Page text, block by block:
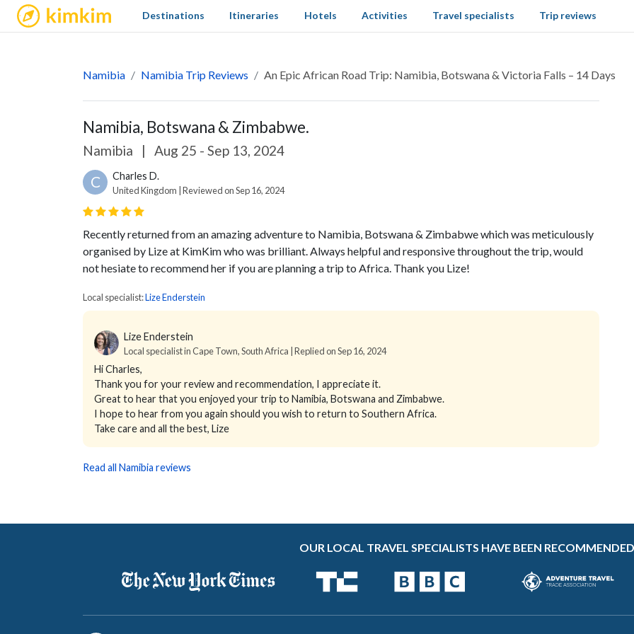
kimkim Destinations Itineraries Hotels Activities Travel specialists Trip reviews
Namibia Namibia Trip Reviews An Epic African Road Trip: Namibia, Botswana & Victoria Falls – 14 Days
Namibia, Botswana & Zimbabwe.
Namibia | Aug 25 - Sep 13, 2024
C Charles D.
United Kingdom | Reviewed on Sep 16, 2024
Recently returned from an amazing adventure to Namibia, Botswana & Zimbabwe which was meticulously
organised by Lize at KimKim who was brilliant. Always helpful and responsive throughout the trip, would
not hesiate to recommend her if you are planning a trip to Africa. Thank you Lize!
Local specialist:Lize Enderstein
Lize Enderstein
Local specialist in Cape Town, South Africa | Replied on Sep 16, 2024
Hi Charles,
Thank you for your review and recommendation, I appreciate it.
Great to hear that you enjoyed your trip to Namibia, Botswana and Zimbabwe.
I hope to hear from you again should you wish to return to Southern Africa.
Take care and all the best, Lize
Read all Namibia reviews
OUR LOCAL TRAVEL SPECIALISTS HAVE BEEN